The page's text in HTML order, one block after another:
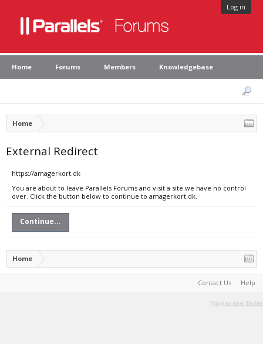
Log in
Home Forums Members Knowledgebase
Home
External Redirect
https://amagerkort.dk
You are about to leave Parallels Forums and visit a site we have no control
over. Click the button below to continue to amagerkort.dk.
Continue...
Home
Contact Us Help
Terms and Rules